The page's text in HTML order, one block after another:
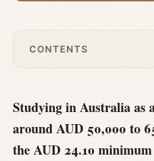
CONTENTS
Studying in Australia as
around AUD 50,000 to
the AUD 24.10